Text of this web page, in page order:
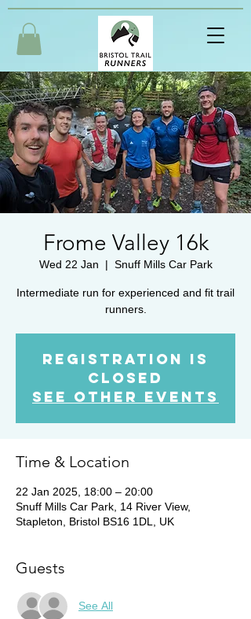
Frome Valley 16k
Wed 22 Jan
  |
Snuff Mills Car Park
Intermediate run for experienced and fit trail
runners.
Registration is
Closed
See other events
Time & Location
22 Jan 2025, 18:00 – 20:00
Snuff Mills Car Park, 14 River View,
Stapleton, Bristol BS16 1DL, UK
Guests
See All